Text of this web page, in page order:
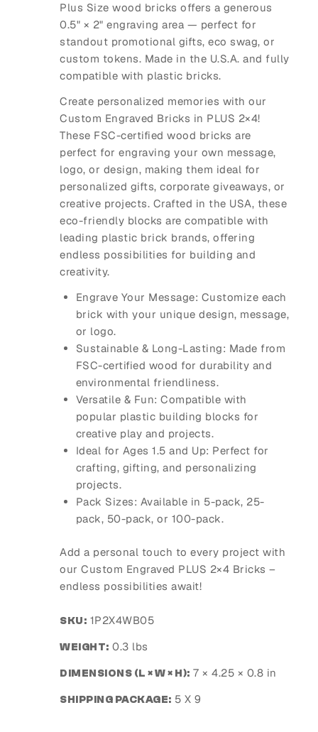
Plus Size wood bricks offers a generous
0.5" × 2" engraving area — perfect for
standout promotional gifts, eco swag, or
custom tokens. Made in the U.S.A. and fully
compatible with plastic bricks.
Create personalized memories with our
Custom Engraved Bricks in PLUS 2×4!
These FSC-certified wood bricks are
perfect for engraving your own message,
logo, or design, making them ideal for
personalized gifts, corporate giveaways, or
creative projects. Crafted in the USA, these
eco-friendly blocks are compatible with
leading plastic brick brands, offering
endless possibilities for building and
creativity.
Engrave Your Message: Customize each
brick with your unique design, message,
or logo.
Sustainable & Long-Lasting: Made from
FSC-certified wood for durability and
environmental friendliness.
Versatile & Fun: Compatible with
popular plastic building blocks for
creative play and projects.
Ideal for Ages 1.5 and Up: Perfect for
crafting, gifting, and personalizing
projects.
Pack Sizes: Available in 5-pack, 25-
pack, 50-pack, or 100-pack.
Add a personal touch to every project with
our Custom Engraved PLUS 2×4 Bricks –
endless possibilities await!
SKU: 1P2X4WB05
WEIGHT: 0.3 lbs
DIMENSIONS (L × W × H): 7 × 4.25 × 0.8 in
SHIPPING PACKAGE: 5 X 9